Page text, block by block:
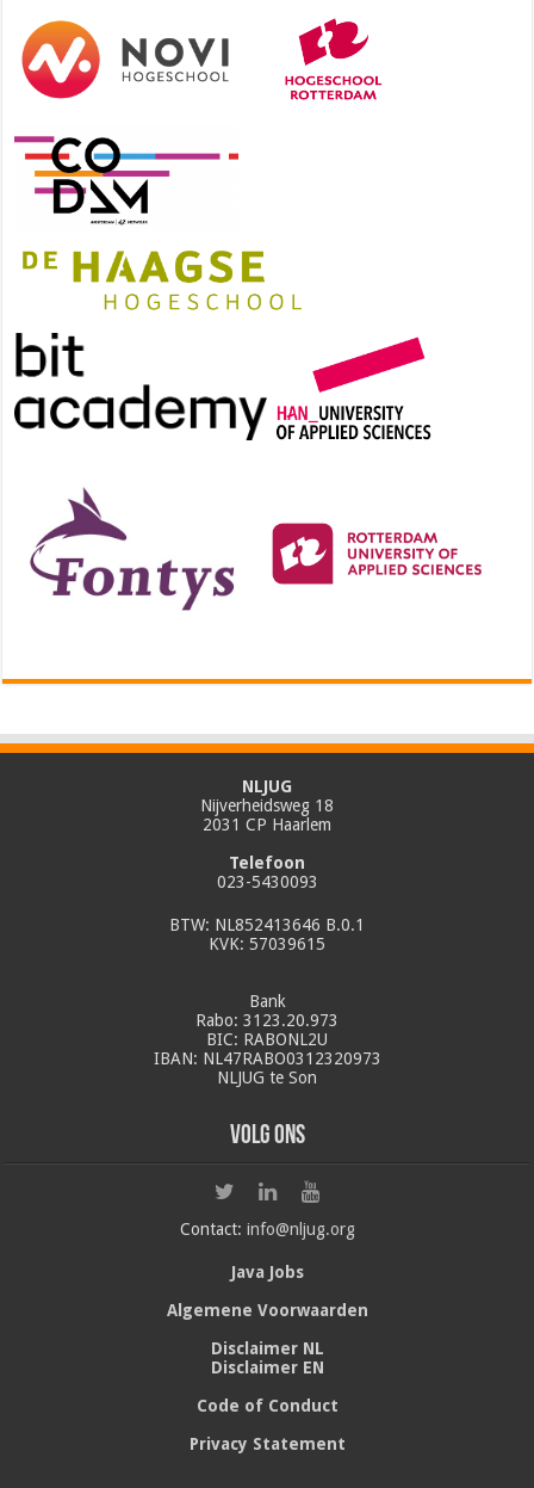
NLJUG
Nijverheidsweg 18
2031 CP Haarlem
Telefoon
023-5430093
BTW: NL852413646 B.0.1
KVK: 57039615
Bank
Rabo: 3123.20.973
BIC: RABONL2U
IBAN: NL47RABO0312320973
NLJUG te Son
Volg ons
Contact: info@nljug.org
Java Jobs
Algemene Voorwaarden
Disclaimer NL
Disclaimer EN
Code of Conduct
Privacy Statement